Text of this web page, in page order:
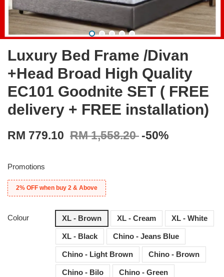
Luxury Bed Frame /Divan
+Head Broad High Quality
EC101 Goodnite SET ( FREE
delivery + FREE installation)
RM 779.10 RM 1,558.20 -50%
Promotions
2% OFF when buy 2 & Above
Colour XL - Brown XL - Cream XL - White
XL - Black Chino - Jeans Blue
Chino - Light Brown Chino - Brown
Chino - Bilo Chino - Green